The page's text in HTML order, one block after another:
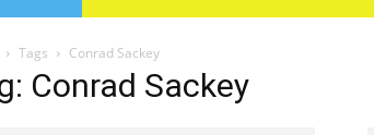
Tags Conrad Sackey
Conrad Sackey